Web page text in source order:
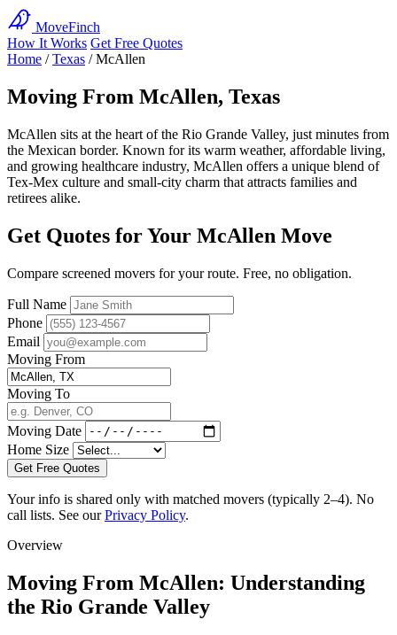
MoveFinch
How It Works Get Free Quotes
Home / Texas / McAllen
Moving From McAllen, Texas
McAllen sits at the heart of the Rio Grande Valley, just minutes from
the Mexican border. Known for its warm weather, affordable living,
and growing healthcare industry, McAllen offers a unique blend of
Tex-Mex culture and small-city charm that attracts families and
retirees alike.
Get Quotes for Your McAllen Move
Compare screened movers for your route. Free, no obligation.
Full Name
Phone
Email
Moving From
Moving To
Moving Date
Home Size
Get Free Quotes
Your info is shared only with matched movers (typically 2–4). No
call lists. See ourPrivacy Policy.
Overview
Moving From McAllen: Understanding
the Rio Grande Valley